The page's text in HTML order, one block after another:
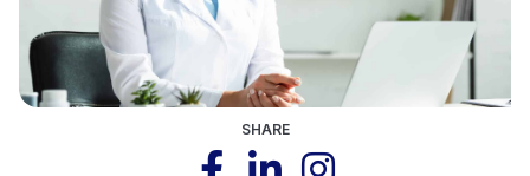
SHARE